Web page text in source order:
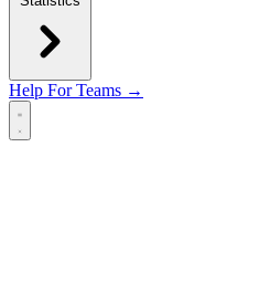
Help For Teams →
Open main menu